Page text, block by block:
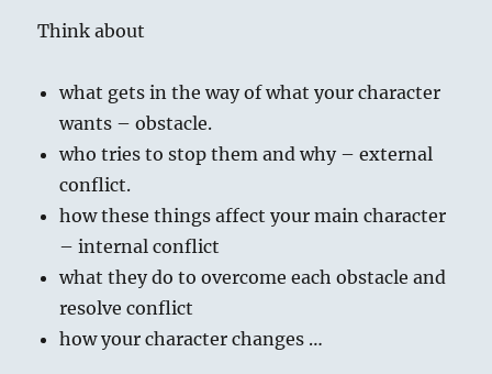
Think about
what gets in the way of what your character
wants – obstacle.
who tries to stop them and why – external
conflict.
how these things affect your main character
– internal conflict
what they do to overcome each obstacle and
resolve conflict
how your character changes …